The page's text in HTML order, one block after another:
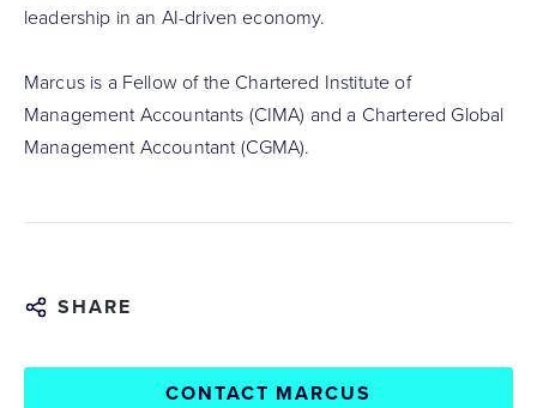
leadership in an AI-driven economy.
Marcus is a Fellow of the Chartered Institute of
Management Accountants (CIMA) and a Chartered Global
Management Accountant (CGMA).
SHARE
CONTACT MARCUS